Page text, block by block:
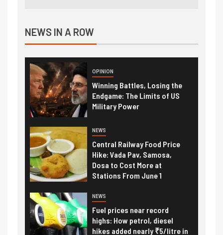
NEWS IN A ROW
OPINION
Winning Battles, Losing the
Endgame: The Limits of US
Military Power
NEWS
Central Railway Food Price
Hike: Vada Pav, Samosa,
Dosa to Cost More at
Stations From June 1
NEWS
Fuel prices near record
highs: How petrol, diesel
hikes added nearly ₹5/litre in